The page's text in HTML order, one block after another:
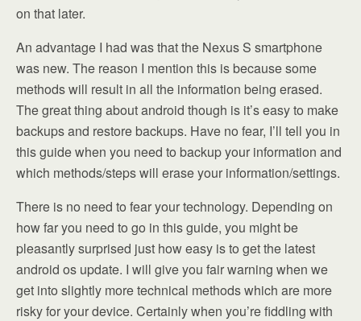
on that later.
An advantage I had was that the Nexus S smartphone
was new. The reason I mention this is because some
methods will result in all the information being erased.
The great thing about android though is it’s easy to make
backups and restore backups. Have no fear, I’ll tell you in
this guide when you need to backup your information and
which methods/steps will erase your information/settings.
There is no need to fear your technology. Depending on
how far you need to go in this guide, you might be
pleasantly surprised just how easy is to get the latest
android os update. I will give you fair warning when we
get into slightly more technical methods which are more
risky for your device. Certainly when you’re fiddling with